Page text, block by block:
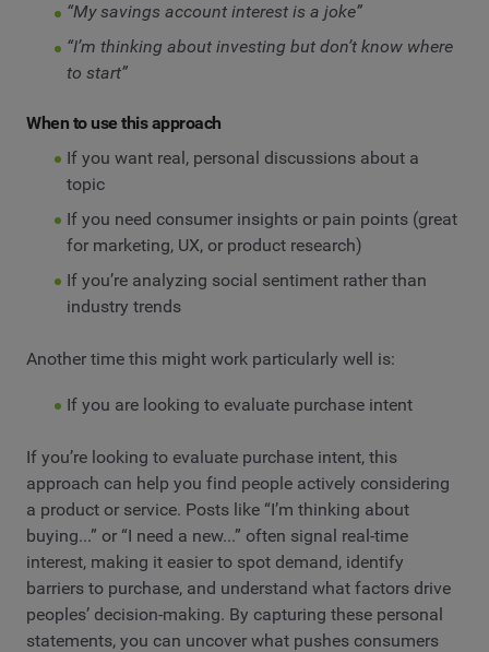
“My savings account interest is a joke”
“I’m thinking about investing but don’t know where
to start”
When to use this approach
If you want real, personal discussions about a
topic
If you need consumer insights or pain points (great
for marketing, UX, or product research)
If you’re analyzing social sentiment rather than
industry trends
Another time this might work particularly well is:
If you are looking to evaluate purchase intent
If you’re looking to evaluate purchase intent, this
approach can help you find people actively considering
a product or service. Posts like “I’m thinking about
buying...” or “I need a new...” often signal real-time
interest, making it easier to spot demand, identify
barriers to purchase, and understand what factors drive
peoples’ decision-making. By capturing these personal
statements, you can uncover what pushes consumers